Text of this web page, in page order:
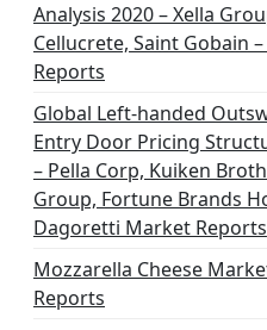
Analysis 2020 – Xella
Cellucrete, Saint Gobain
Reports
Global Left-handed
Entry Door Pricing
– Pella Corp, Kuiken
Group, Fortune Brands
Dagoretti Market Reports
Mozzarella Cheese
Reports